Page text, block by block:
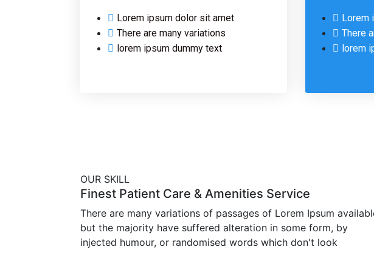
Lorem ipsum dolor sit amet
There are many variations
lorem ipsum dummy text
Lorem
There
lorem
OUR SKILL
Finest Patient Care & Amenities Service
There are many variations of passages of Lorem Ipsum
but the majority have suffered alteration in some form, by
injected humour, or randomised words which don't look